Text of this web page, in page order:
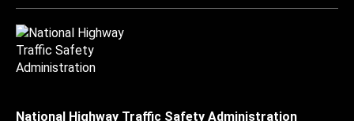
National Highway Traffic Safety Administration